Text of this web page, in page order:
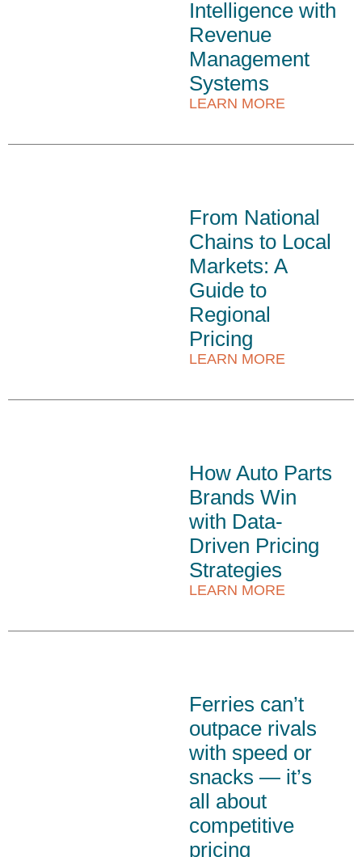
Intelligence with
Revenue
Management
Systems
LEARN MORE
From National
Chains to Local
Markets: A
Guide to
Regional
Pricing
LEARN MORE
How Auto Parts
Brands Win
with Data-
Driven Pricing
Strategies
LEARN MORE
Ferries can’t
outpace rivals
with speed or
snacks — it’s
all about
competitive
pricing